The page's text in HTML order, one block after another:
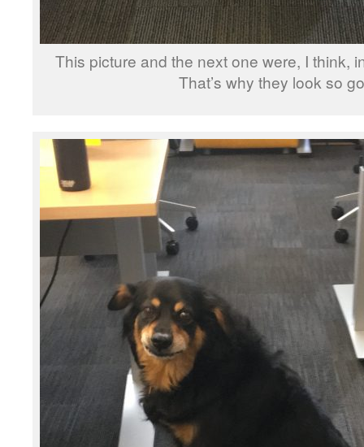
This picture and the next one were, I think,
That’s why they look so